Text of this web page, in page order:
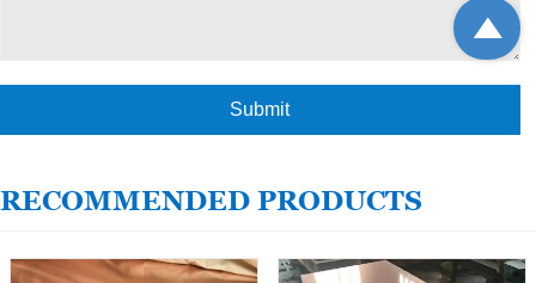
Submit
RECOMMENDED PRODUCTS
